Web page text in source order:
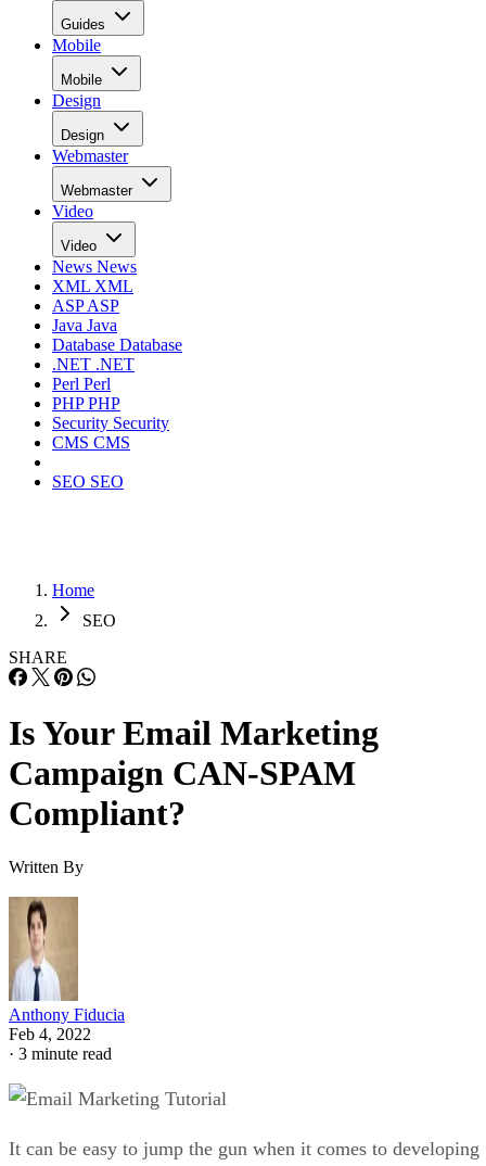
Guides
Mobile
Mobile
Design
Design
Webmaster
Webmaster
Video
Video
News News
XML XML
ASPASP
Java Java
Database Database
.NET .NET
Perl Perl
PHPPHP
Security Security
CMS CMS
SEO SEO
Home
SEO
SHARE
Is Your Email Marketing
Campaign CAN-SPAM
Compliant?
Written By
Anthony Fiducia
Feb 4, 2022
· 3 minute read
It can be easy to jump the gun when it comes to developing